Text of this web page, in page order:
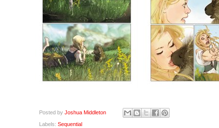
Posted by Joshua Middleton
Labels: Sequential